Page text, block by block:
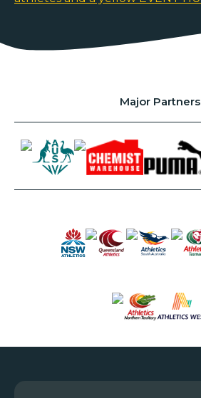
Major Partners